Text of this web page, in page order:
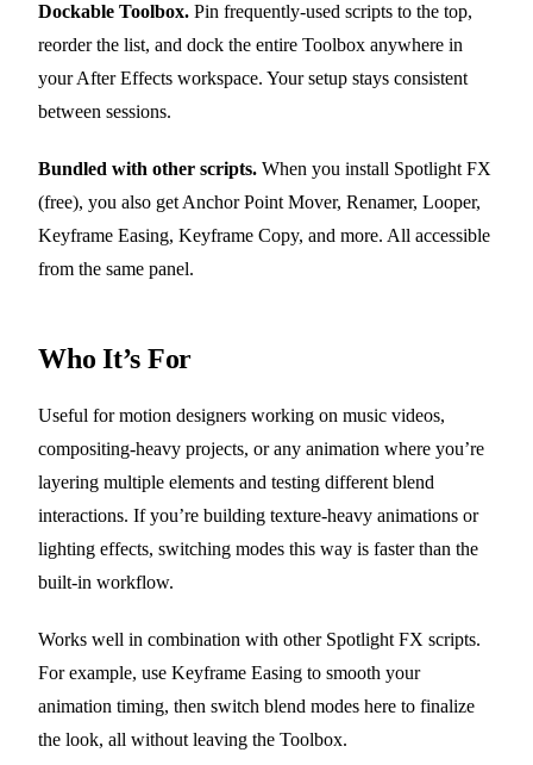
Dockable Toolbox. Pin frequently-used scripts to the top,
reorder the list, and dock the entire Toolbox anywhere in
your After Effects workspace. Your setup stays consistent
between sessions.
Bundled with other scripts. When you install Spotlight FX
(free), you also get Anchor Point Mover, Renamer, Looper,
Keyframe Easing, Keyframe Copy, and more. All accessible
from the same panel.
Who It’s For
Useful for motion designers working on music videos,
compositing-heavy projects, or any animation where you’re
layering multiple elements and testing different blend
interactions. If you’re building texture-heavy animations or
lighting effects, switching modes this way is faster than the
built-in workflow.
Works well in combination with other Spotlight FX scripts.
For example, use Keyframe Easing to smooth your
animation timing, then switch blend modes here to finalize
the look, all without leaving the Toolbox.